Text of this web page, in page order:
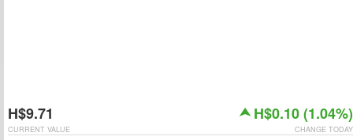
H$9.71 H$0.10 (1.04%)
CHANGE TODAY
CURRENT VALUE